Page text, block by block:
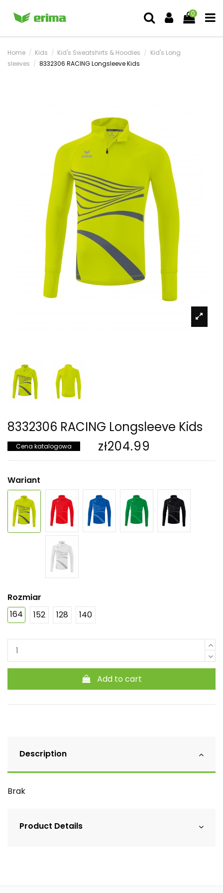
0
Home Kids Kid's Sweatshirts & Hoodies
Kid's Long
sleeves
8332306 RACING Longsleeve Kids
8332306 RACING Longsleeve Kids
Cena katalogowa zł204.99
Wariant
Rozmiar
164
152 128 140
Add to cart
Description
Brak
Product Details